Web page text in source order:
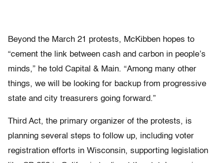
Beyond the March 21 protests, McKibben hopes to
“cement the link between cash and carbon in people’s
minds,” he told Capital & Main. “Among many other
things, we will be looking for backup from progressive
state and city treasurers going forward.”
Third Act, the primary organizer of the protests, is
planning several steps to follow up, including voter
registration efforts in Wisconsin, supporting legislation